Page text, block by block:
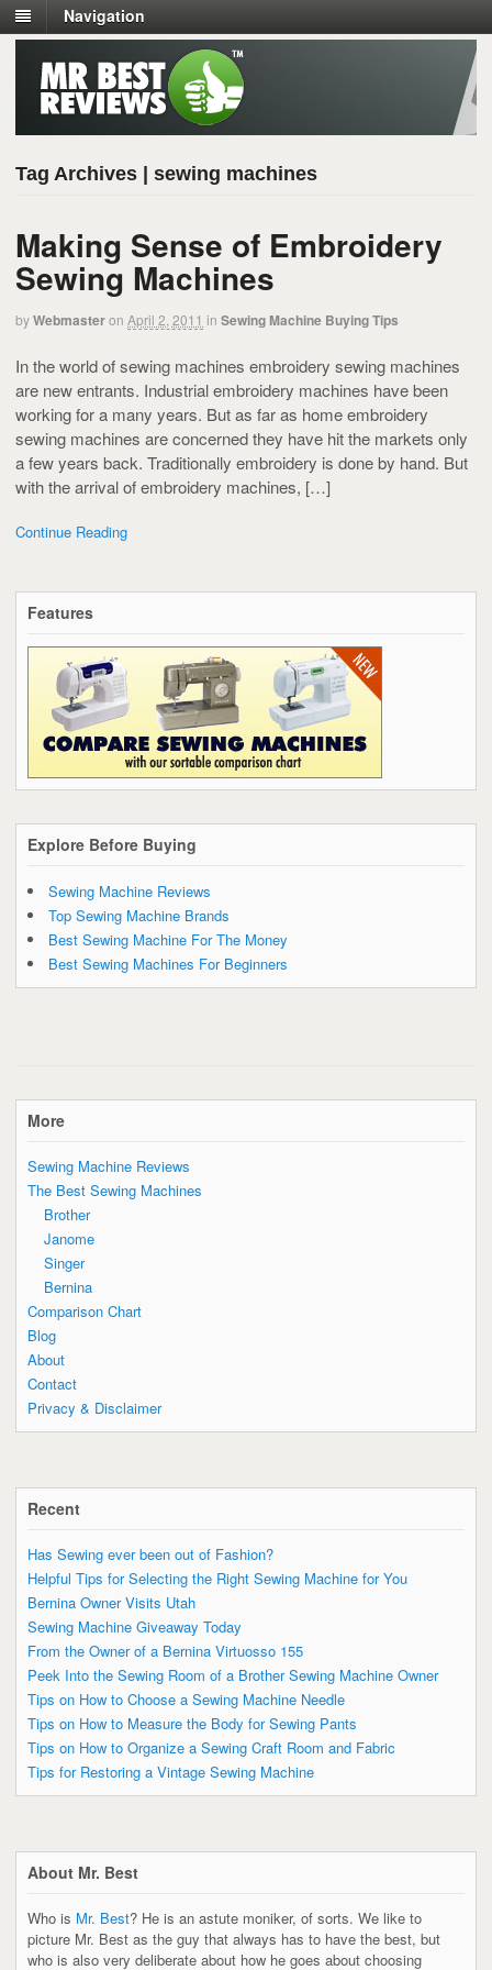
Navigation
Tag Archives | sewing machines
Making Sense of Embroidery
Sewing Machines
byWebmasteron April 2, 2011 in Sewing Machine Buying Tips
In the world of sewing machines embroidery sewing machines
are new entrants. Industrial embroidery machines have been
working for a many years. But as far as home embroidery
sewing machines are concerned they have hit the markets only
a few years back. Traditionally embroidery is done by hand. But
with the arrival of embroidery machines, […]
Continue Reading
Features
Explore Before Buying
Sewing Machine Reviews
Top Sewing Machine Brands
Best Sewing Machine For The Money
Best Sewing Machines For Beginners
More
Sewing Machine Reviews
The Best Sewing Machines
Brother
Janome
Singer
Bernina
Comparison Chart
Blog
About
Contact
Privacy & Disclaimer
Recent
Has Sewing ever been out of Fashion?
Helpful Tips for Selecting the Right Sewing Machine for You
Bernina Owner Visits Utah
Sewing Machine Giveaway Today
From the Owner of a Bernina Virtuosso 155
Peek Into the Sewing Room of a Brother Sewing Machine Owner
Tips on How to Choose a Sewing Machine Needle
Tips on How to Measure the Body for Sewing Pants
Tips on How to Organize a Sewing Craft Room and Fabric
Tips for Restoring a Vintage Sewing Machine
About Mr. Best
Who is Mr. Best? He is an astute moniker, of sorts. We like to
picture Mr. Best as the guy that always has to have the best, but
who is also very deliberate about how he goes about choosing